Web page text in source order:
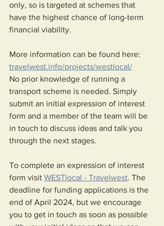
only, so is targeted at schemes that
have the highest chance of long-term
financial viability.
More information can be found here:
travelwest.info/projects/westlocal/
No prior knowledge of running a
transport scheme is needed. Simply
submit an initial expression of interest
form and a member of the team will be
in touch to discuss ideas and talk you
through the next stages.
To complete an expression of interest
form visit WESTlocal - Travelwest. The
deadline for funding applications is the
end of April 2024, but we encourage
you to get in touch as soon as possible